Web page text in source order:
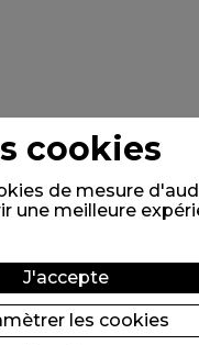
cookies
de mesure
une meilleure
J'accepte
les cookies